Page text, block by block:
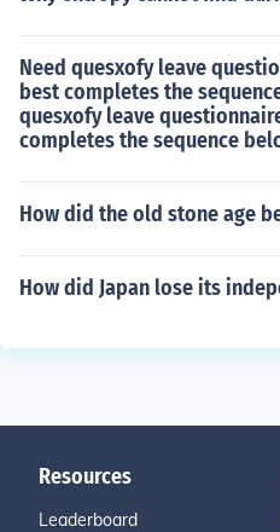
Need quesxofy leave
best completes the
quesxofy leave
completes the sequence
How did the old stone age
How did Japan lose its
Resources
Leaderboard